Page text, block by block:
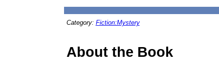
Category: Fiction:Mystery
About the Book